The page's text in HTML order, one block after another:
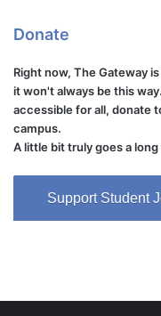
Donate
Right now, The Gateway
it won't always be this
accessible for all, donate
campus.
A little bit truly goes a long
Support Student